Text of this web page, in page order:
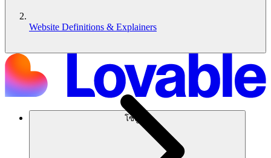
โซลูชัน
Website Definitions & Explainers